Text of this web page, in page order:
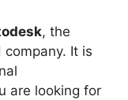
, the
company. It is
are looking for